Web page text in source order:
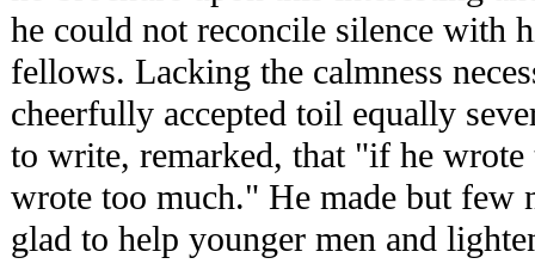
he could not reconcile silence with
fellows. Lacking the calmness
cheerfully accepted toil equally
to write, remarked, that "if he
wrote too much." He made but few
glad to help younger men and